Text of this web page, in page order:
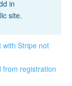
in
site.
with Stripe not
from registration